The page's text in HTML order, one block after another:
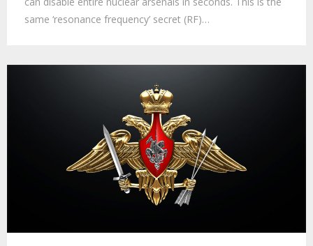
same ‘resonance frequency’ secret (RF)…